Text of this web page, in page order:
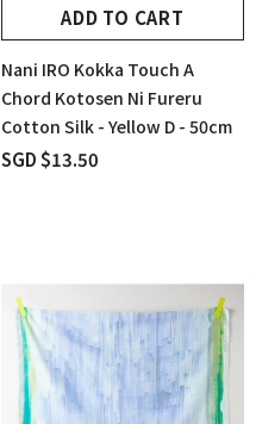
ADD TO CART
Nani IRO Kokka Touch A
Chord Kotosen Ni Fureru
Cotton Silk - Yellow D - 50cm
SGD $13.50